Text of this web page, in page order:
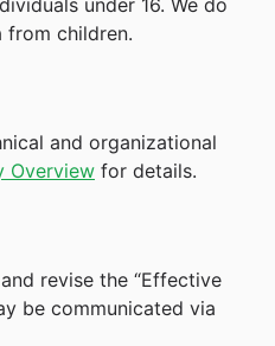
under 16. We do
children.
and organizational
Overview for details.
revise the “Effective
be communicated via